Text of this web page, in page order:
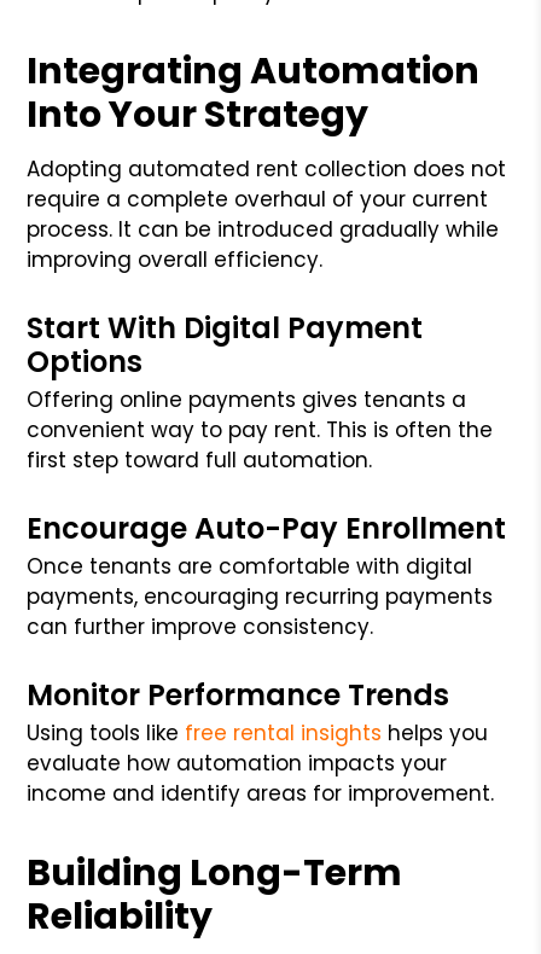
Integrating Automation
Into Your Strategy
Adopting automated rent collection does not
require a complete overhaul of your current
process. It can be introduced gradually while
improving overall efficiency.
Start With Digital Payment
Options
Offering online payments gives tenants a
convenient way to pay rent. This is often the
first step toward full automation.
Encourage Auto-Pay Enrollment
Once tenants are comfortable with digital
payments, encouraging recurring payments
can further improve consistency.
Monitor Performance Trends
Using tools like free rental insights helps you
evaluate how automation impacts your
income and identify areas for improvement.
Building Long-Term
Reliability